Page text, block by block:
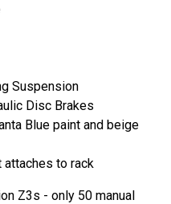
Suspension
Disc Brakes
Blue paint and beige
attaches to rack
Z3s - only 50 manual